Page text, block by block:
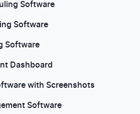
Software
Software
Software
Dashboard
with Screenshots
Software